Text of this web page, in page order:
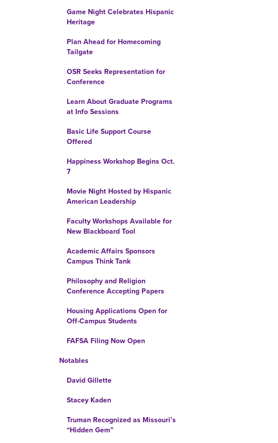
Game Night Celebrates Hispanic
Heritage
Plan Ahead for Homecoming
Tailgate
OSR Seeks Representation for
Conference
Learn About Graduate Programs
at Info Sessions
Basic Life Support Course
Offered
Happiness Workshop Begins Oct.
7
Movie Night Hosted by Hispanic
American Leadership
Faculty Workshops Available for
New Blackboard Tool
Academic Affairs Sponsors
Campus Think Tank
Philosophy and Religion
Conference Accepting Papers
Housing Applications Open for
Off-Campus Students
FAFSA Filing Now Open
Notables
David Gillette
Stacey Kaden
Truman Recognized as Missouri’s
“Hidden Gem”